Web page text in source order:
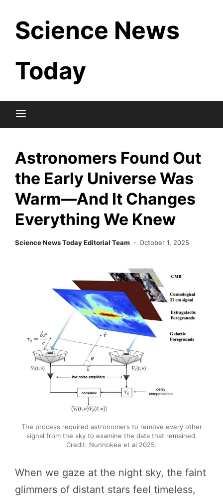
content
Science News
Today
Astronomers Found Out
the Early Universe Was
Warm—And It Changes
Everything We Knew
Science News Today Editorial Team October 1, 2025
The process required astronomers to remove every other
signal from the sky to examine the data that remained.
Credit: Nunhokee et al 2025.
When we gaze at the night sky, the faint
glimmers of distant stars feel timeless,